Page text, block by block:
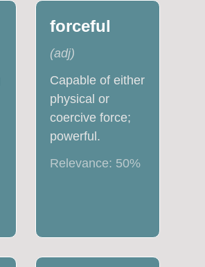
forceful
(adj)
Capable of either
physical or
coercive force;
powerful.
Relevance: 50%